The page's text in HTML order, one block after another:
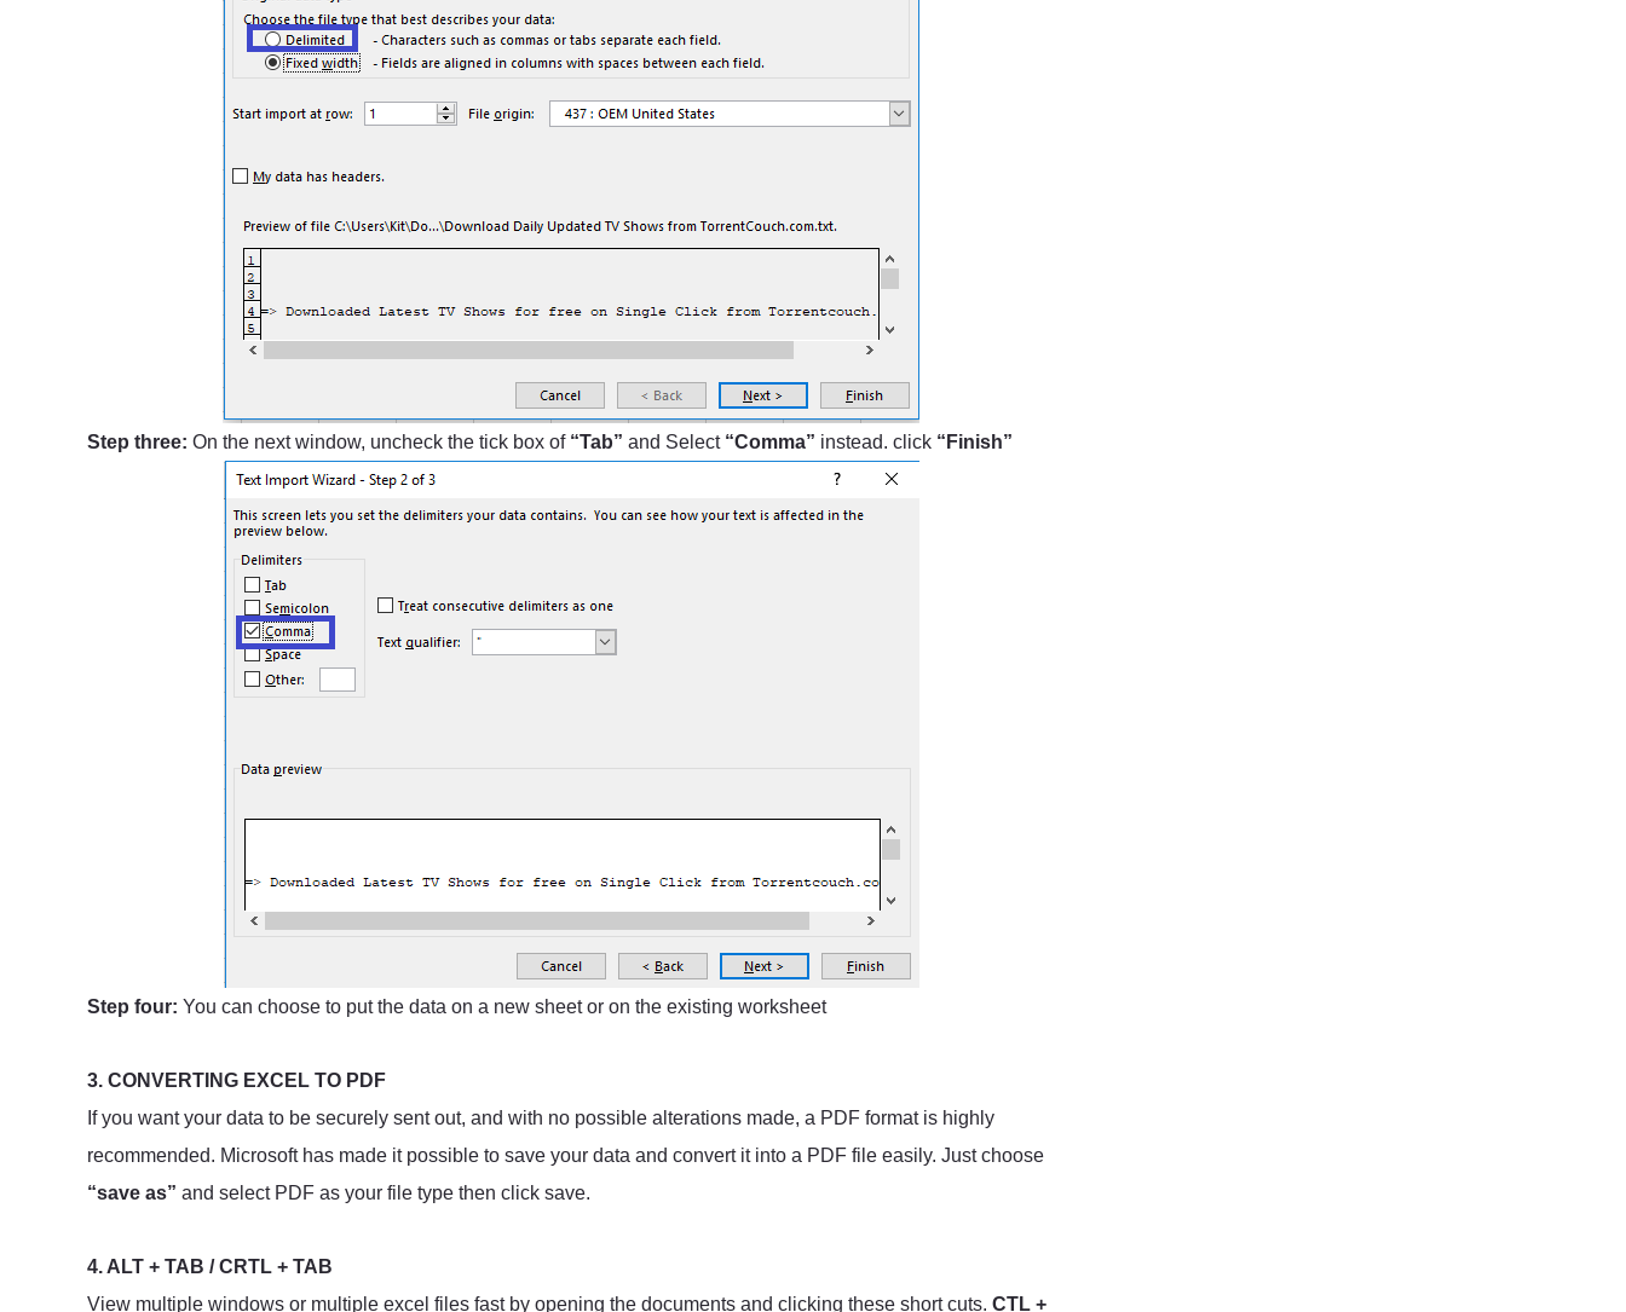
Step three: On the next window, uncheck the tick box of “Tab” and Select “Comma” instead. click “Finish”
Step four: You can choose to put the data on a new sheet or on the existing worksheet
3. CONVERTING EXCEL TO PDF
If you want your data to be securely sent out, and with no possible alterations made, a PDF format is highly
recommended. Microsoft has made it possible to save your data and convert it into a PDF file easily. Just choose
“save as” and select PDF as your file type then click save.
4. ALT + TAB / CRTL + TAB
View multiple windows or multiple excel files fast by opening the documents and clicking these short cuts. CTL +